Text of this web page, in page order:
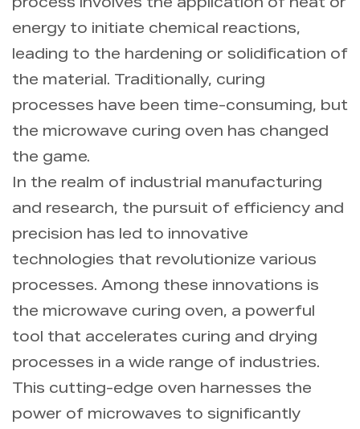
process involves the application of heat or
energy to initiate chemical reactions,
leading to the hardening or solidification of
the material. Traditionally, curing
processes have been time-consuming, but
the microwave curing oven has changed
the game.
In the realm of industrial manufacturing
and research, the pursuit of efficiency and
precision has led to innovative
technologies that revolutionize various
processes. Among these innovations is
the microwave curing oven, a powerful
tool that accelerates curing and drying
processes in a wide range of industries.
This cutting-edge oven harnesses the
power of microwaves to significantly